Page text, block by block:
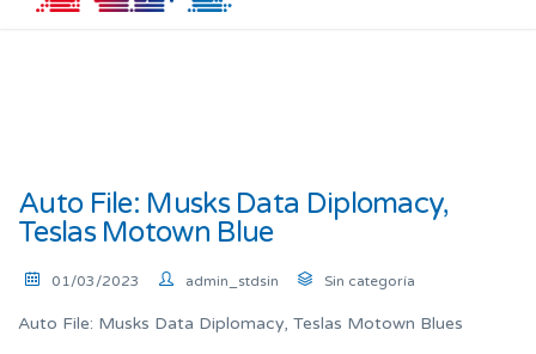
Auto File: Musks Data Diplomacy,
Teslas Motown Blue
01/03/2023 admin_stdsin Sin categoría
Auto File: Musks Data Diplomacy, Teslas Motown Blues